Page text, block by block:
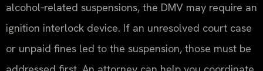
alcohol‑related suspensions, the DMV may require an
ignition interlock device. If an unresolved court case
or unpaid fines led to the suspension, those must be